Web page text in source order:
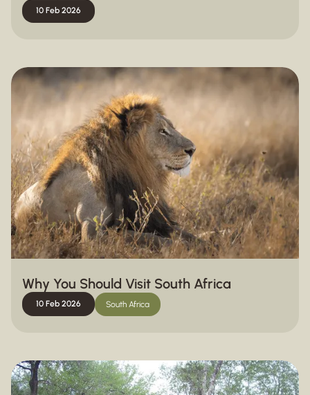
10 Feb 2026
Why You Should Visit South Africa
10 Feb 2026 South Africa